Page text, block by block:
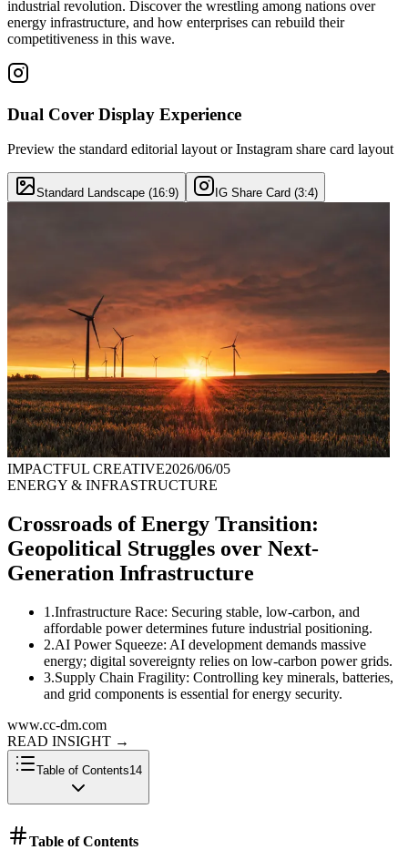
industrial revolution. Discover the wrestling among nations over
energy infrastructure, and how enterprises can rebuild their
competitiveness in this wave.
Dual Cover Display Experience
Preview the standard editorial layout or Instagram share card layout
Standard Landscape (16:9) IG Share Card (3:4)
IMPACTFUL CREATIVE2026/06/05
ENERGY & INFRASTRUCTURE
Crossroads of Energy Transition:
Geopolitical Struggles over Next-
Generation Infrastructure
1 .Infrastructure Race: Securing stable, low-carbon, and
affordable power determines future industrial positioning.
2.AI Power Squeeze: AI development demands massive
energy; digital sovereignty relies on low-carbon power grids.
3.Supply Chain Fragility: Controlling key minerals, batteries,
and grid components is essential for energy security.
www.cc-dm.com
READ INSIGHT →
Table of Contents14
Table of Contents